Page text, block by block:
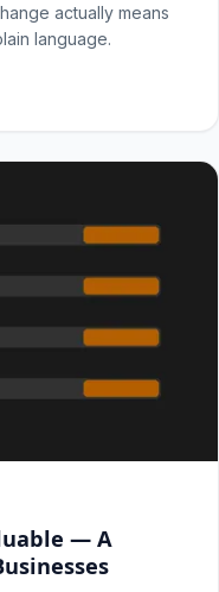
actually means
language.
— A